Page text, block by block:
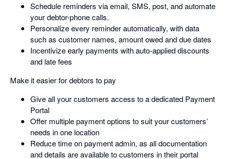
Schedule reminders via email, SMS, post, and automate
your debtor-phone calls.
Personalize every reminder automatically, with data
such as customer names, amount owed and due dates
Incentivize early payments with auto-applied discounts
and late fees
Make it easier for debtors to pay
Give all your customers access to a dedicated Payment
Portal
Offer multiple payment options to suit your customers’
needs in one location
Reduce time on payment admin, as all documentation
and details are available to customers in their portal